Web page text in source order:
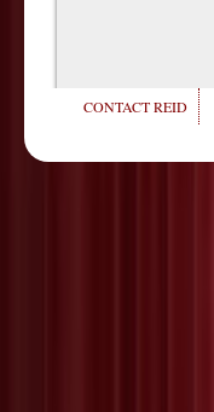
CONTACT REID